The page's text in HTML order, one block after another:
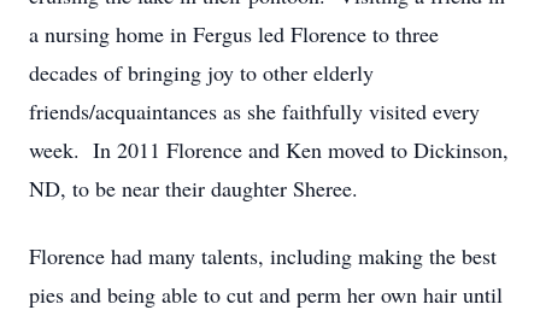
a nursing home in Fergus led Florence to three
decades of bringing joy to other elderly
friends/acquaintances as she faithfully visited every
week. In 2011 Florence and Ken moved to Dickinson,
ND, to be near their daughter Sheree.
Florence had many talents, including making the best
pies and being able to cut and perm her own hair until